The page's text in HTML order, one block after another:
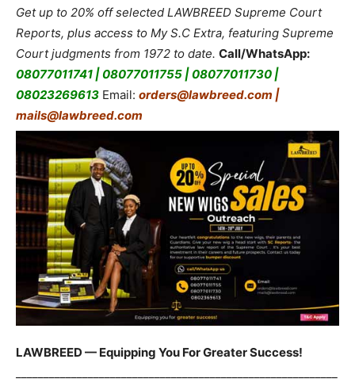
Get up to 20% off selected LAWBREED Supreme Court
Reports, plus access to My S.C Extra, featuring Supreme
Court judgments from 1972 to date. Call/WhatsApp:
08077011741 | 08077011755 | 08077011730 |
08023269613 Email: orders@lawbreed.com |
mails@lawbreed.com
LAWBREED — Equipping You For Greater Success!